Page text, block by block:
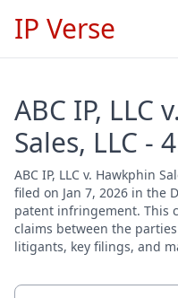
IP Verse
ABC IP, LLC
Sales, LLC -
ABC IP, LLC v. Hawkphin
filed on Jan 7, 2026 in the
patent infringement. This
claims between the
litigants, key filings, and